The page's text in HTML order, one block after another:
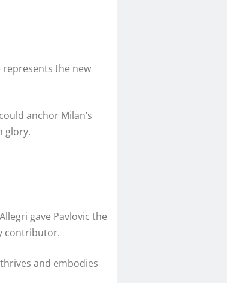
represents the new
anchor Milan’s
glory.
gave Pavlovic the
contributor.
and embodies